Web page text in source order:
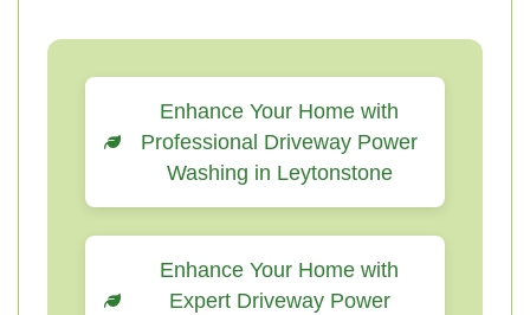
Enhance Your Home with
Professional Driveway Power
Washing in Leytonstone
Enhance Your Home with
Expert Driveway Power